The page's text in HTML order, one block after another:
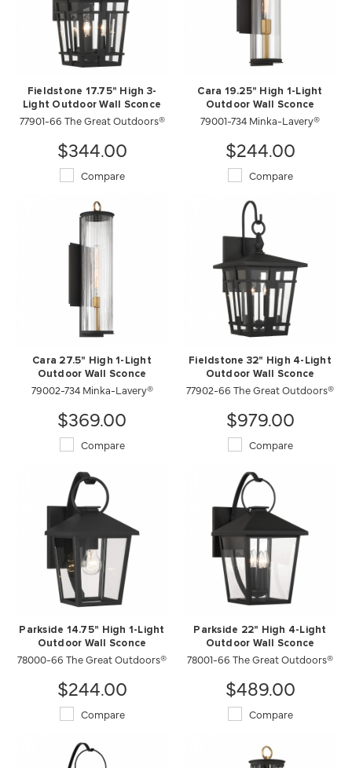
Fieldstone 17.75" High 3-
Light Outdoor Wall Sconce
77901-66 The Great Outdoors®
$344.00
Compare
Cara 19.25" High 1-Light
Outdoor Wall Sconce
79001-734 Minka-Lavery®
$244.00
Compare
Cara 27.5" High 1-Light
Outdoor Wall Sconce
79002-734 Minka-Lavery®
$369.00
Compare
Fieldstone 32" High 4-Light
Outdoor Wall Sconce
77902-66 The Great Outdoors®
$979.00
Compare
Parkside 14.75" High 1-Light
Outdoor Wall Sconce
78000-66 The Great Outdoors®
$244.00
Compare
Parkside 22" High 4-Light
Outdoor Wall Sconce
78001-66 The Great Outdoors®
$489.00
Compare